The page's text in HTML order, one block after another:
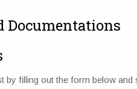
Documentations
by filling out the form below and